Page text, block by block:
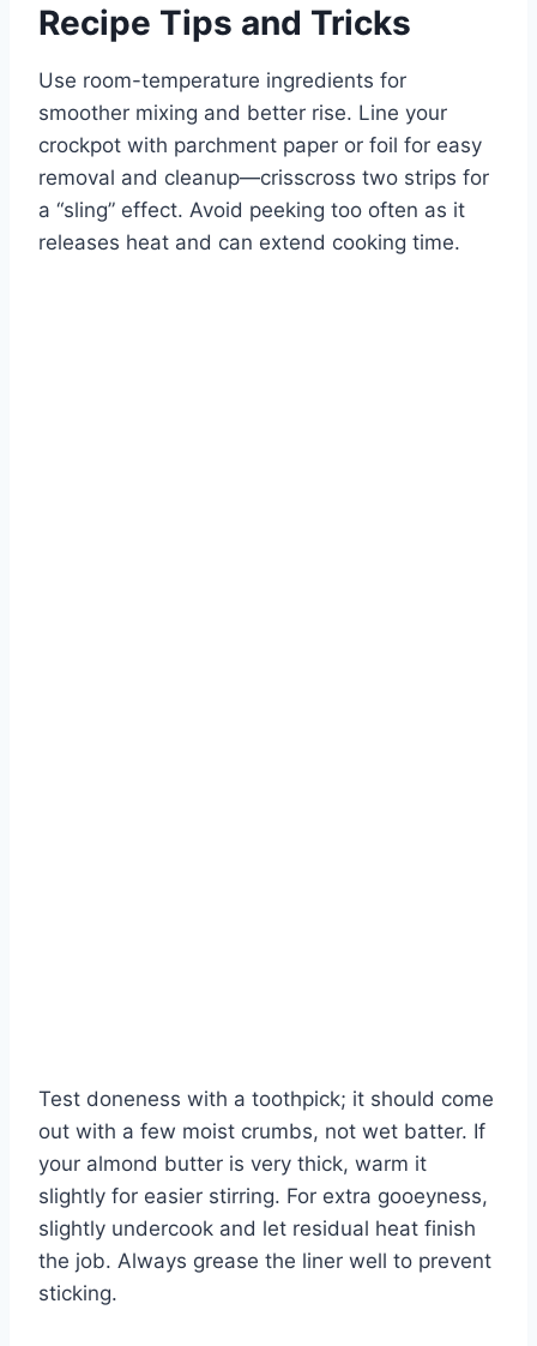
Recipe Tips and Tricks
Use room-temperature ingredients for
smoother mixing and better rise. Line your
crockpot with parchment paper or foil for easy
removal and cleanup—crisscross two strips for
a “sling” effect. Avoid peeking too often as it
releases heat and can extend cooking time.
Test doneness with a toothpick; it should come
out with a few moist crumbs, not wet batter. If
your almond butter is very thick, warm it
slightly for easier stirring. For extra gooeyness,
slightly undercook and let residual heat finish
the job. Always grease the liner well to prevent
sticking.